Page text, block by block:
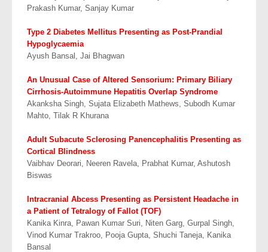
Prakash Kumar, Sanjay Kumar
Type 2 Diabetes Mellitus Presenting as Post-Prandial
Hypoglycaemia
Ayush Bansal, Jai Bhagwan
An Unusual Case of Altered Sensorium: Primary Biliary
Cirrhosis-Autoimmune Hepatitis Overlap Syndrome
Akanksha Singh, Sujata Elizabeth Mathews, Subodh Kumar
Mahto, Tilak R Khurana
Adult Subacute Sclerosing Panencephalitis Presenting as
Cortical Blindness
Vaibhav Deorari, Neeren Ravela, Prabhat Kumar, Ashutosh
Biswas
Intracranial Abcess Presenting as Persistent Headache in
a Patient of Tetralogy of Fallot (TOF)
Kanika Kinra, Pawan Kumar Suri, Niten Garg, Gurpal Singh,
Vinod Kumar Trakroo, Pooja Gupta, Shuchi Taneja, Kanika
Bansal